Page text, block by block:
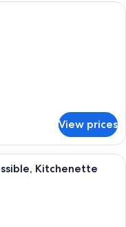
room with a bed, a desk, a
View prices
room with a kitchenette, two
Kitchenette